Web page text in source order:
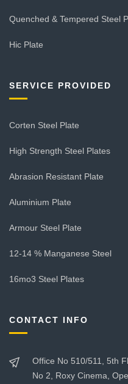
Quenched & Tempered Steel
Hic Plate
SERVICE PROVIDED
Corten Steel Plate
High Strength Steel Plates
Abrasion Resistant Plate
Aluminium Plate
Armour Steel Plate
12-14 % Manganese Steel
16mo3 Steel Plates
CONTACT INFO
Office No 510/511, 5th
No 2, Roxy Cinema,